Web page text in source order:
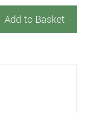
Add to Basket